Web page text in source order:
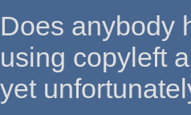
Does anybody
using copyleft
yet